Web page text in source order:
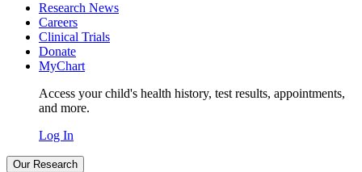
Research News
Careers
Clinical Trials
Donate
MyChart
Access your child's health history, test results, appointments,
and more.
Log In
Our Research